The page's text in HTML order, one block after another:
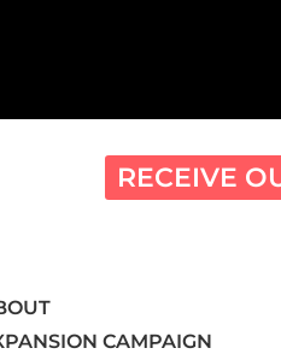
RECEIVE
CAMPAIGN